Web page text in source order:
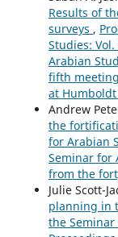
Results of
surveys ,
Studies:
Arabian
fifth
at
Andrew
the
for Arabian
Seminar for
from the
Julie Scott-
planning in
the Seminar